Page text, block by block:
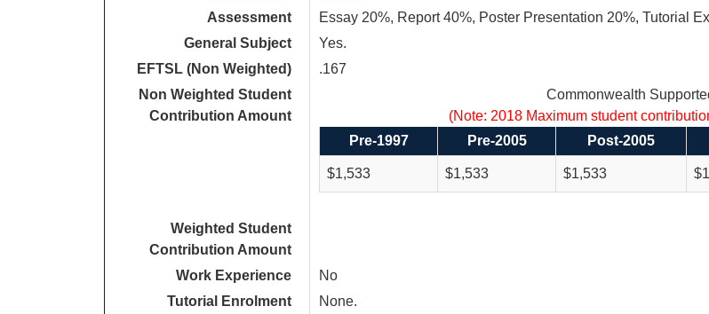
Assessment
Essay 20%, Report 40%, Poster Presentation 20%, Tutorial
General Subject
Yes.
EFTSL (Non Weighted)
.167
Non Weighted Student
Contribution Amount
Commonwealth
(Note: 2018 Maximum student
Pre-1997
Pre-2005 Post-2005
$1,533 $1,533 $1,533
Weighted Student
Contribution Amount
Work Experience
No
Tutorial Enrolment
None.